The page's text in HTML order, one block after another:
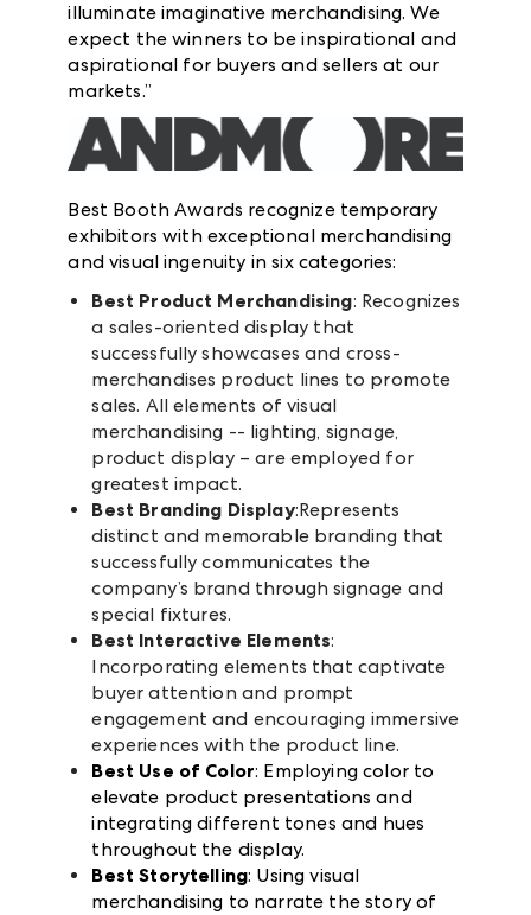
illuminate imaginative merchandising. We
expect the winners to be inspirational and
aspirational for buyers and sellers at our
markets.”
Best Booth Awards recognize temporary
exhibitors with exceptional merchandising
and visual ingenuity in six categories:
Best Product Merchandising: Recognizes
a sales-oriented display that
successfully showcases and cross-
merchandises product lines to promote
sales. All elements of visual
merchandising -- lighting, signage,
product display – are employed for
greatest impact.
Best Branding Display:Represents
distinct and memorable branding that
successfully communicates the
company’s brand through signage and
special fixtures.
Best Interactive Elements:
Incorporating elements that captivate
buyer attention and prompt
engagement and encouraging immersive
experiences with the product line.
Best Use of Color: Employing color to
elevate product presentations and
integrating different tones and hues
throughout the display.
Best Storytelling: Using visual
merchandising to narrate the story of